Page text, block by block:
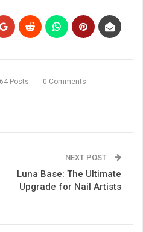
Posts 0 Comments
NEXT POST
Luna Base: The Ultimate
Upgrade for Nail Artists